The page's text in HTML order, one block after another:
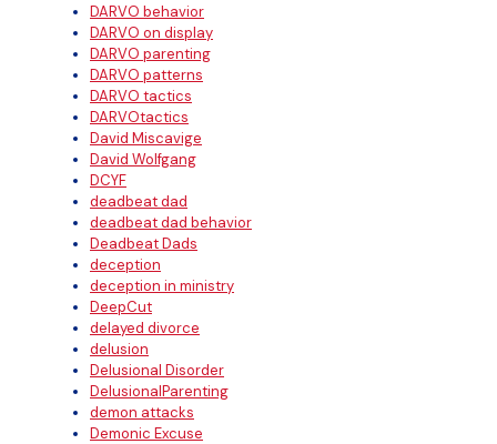
DARVO behavior
DARVO on display
DARVO parenting
DARVO patterns
DARVO tactics
DARVOtactics
David Miscavige
David Wolfgang
DCYF
deadbeat dad
deadbeat dad behavior
Deadbeat Dads
deception
deception in ministry
DeepCut
delayed divorce
delusion
Delusional Disorder
DelusionalParenting
demon attacks
Demonic Excuse